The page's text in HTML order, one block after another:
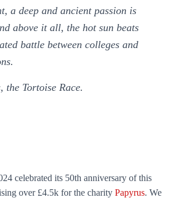
a deep and ancient passion is
above it all, the hot sun beats
battle between colleges and
Tortoise Race.
celebrated its 50th anniversary of this
over £4.5k for the charity Papyrus. We